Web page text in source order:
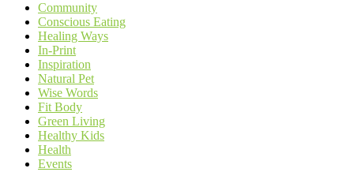
Community
Conscious Eating
Healing Ways
In-Print
Inspiration
Natural Pet
Wise Words
Fit Body
Green Living
Healthy Kids
Health
Events